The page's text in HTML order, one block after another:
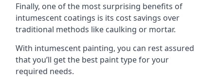
Finally, one of the most surprising benefits of
intumescent coatings is its cost savings over
traditional methods like caulking or mortar.
With intumescent painting, you can rest assured
that you’ll get the best paint type for your
required needs.